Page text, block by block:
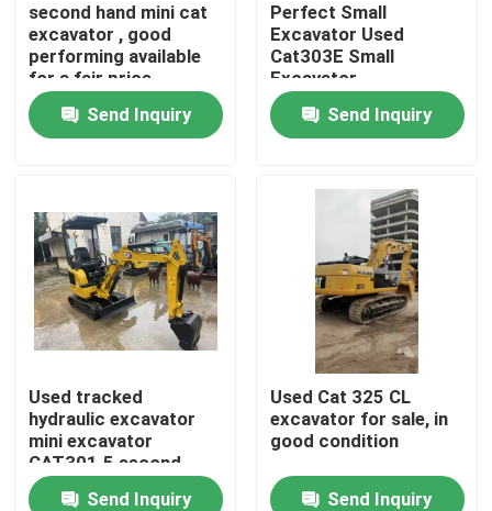
Home
Videos
About Us
Factory Tour
Quality Control
second hand mini cat
excavator , good
performing available
for a fair price
Send Inquiry
Perfect Small
Excavator Used
Cat303E Small
Excavator
Send Inquiry
Used tracked
hydraulic excavator
mini excavator
CAT301.5 second
hand machinery
Send Inquiry
Used Cat 325 CL
excavator for sale, in
good condition
Send Inquiry